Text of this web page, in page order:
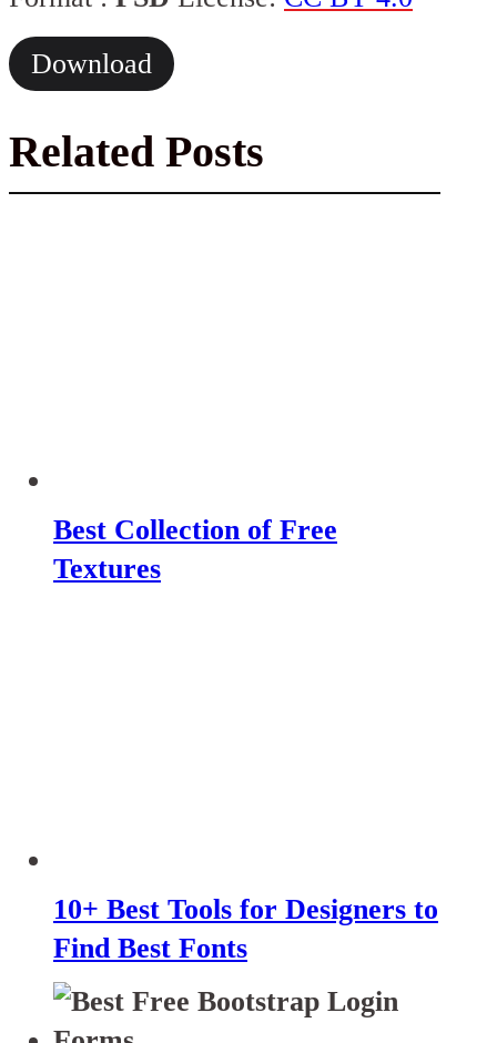
Download
Related Posts
Best Collection of Free
Textures
10+ Best Tools for Designers to
Find Best Fonts